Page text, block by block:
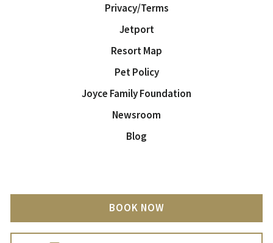
Privacy/Terms
Jetport
Resort Map
Pet Policy
Joyce Family Foundation
Newsroom
Blog
BOOK NOW